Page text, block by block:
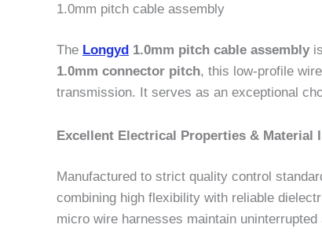
1.0mm pitch cable assembly
The Longyd 1.0mm pitch cable assembly
1.0mm connector pitch, this low-profile
transmission. It serves as an exceptional
Excellent Electrical Properties & Material
Manufactured to strict quality control
combining high flexibility with reliable
micro wire harnesses maintain